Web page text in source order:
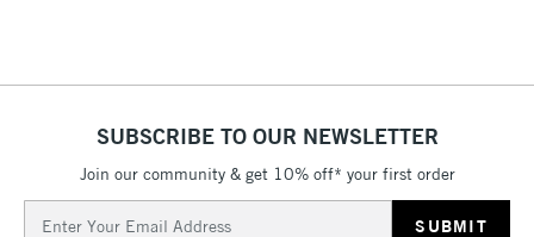
SUBSCRIBE TO OUR NEWSLETTER
Join our community & get 10% off* your first order